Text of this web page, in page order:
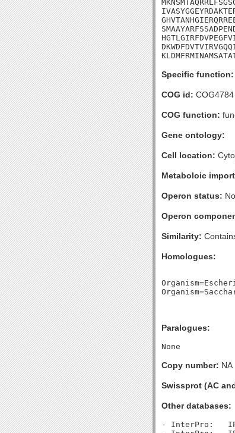
Specific function:
COG id: COG4784
COG function:
Gene ontology:
Cell location:
Metaboloic
Operon status:
Operon
Similarity:
Homologues:
Paralogues:
Copy number: NA
Swissprot (AC
Other databases:
- InterPro: